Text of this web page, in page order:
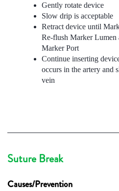
Gently rotate device
Slow drip is acceptable
Retract device until
Re-flush Marker Lumen
Marker Port
Continue inserting
occurs in the artery and
vein
Suture Break
Causes/Prevention